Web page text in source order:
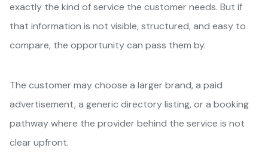
exactly the kind of service the customer needs. But if
that information is not visible, structured, and easy to
compare, the opportunity can pass them by.
The customer may choose a larger brand, a paid
advertisement, a generic directory listing, or a booking
pathway where the provider behind the service is not
clear upfront.